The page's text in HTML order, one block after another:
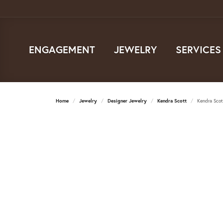
ENGAGEMENT JEWELRY SERVICES
Home Jewelry Designer Jewelry Kendra Scott Kendra